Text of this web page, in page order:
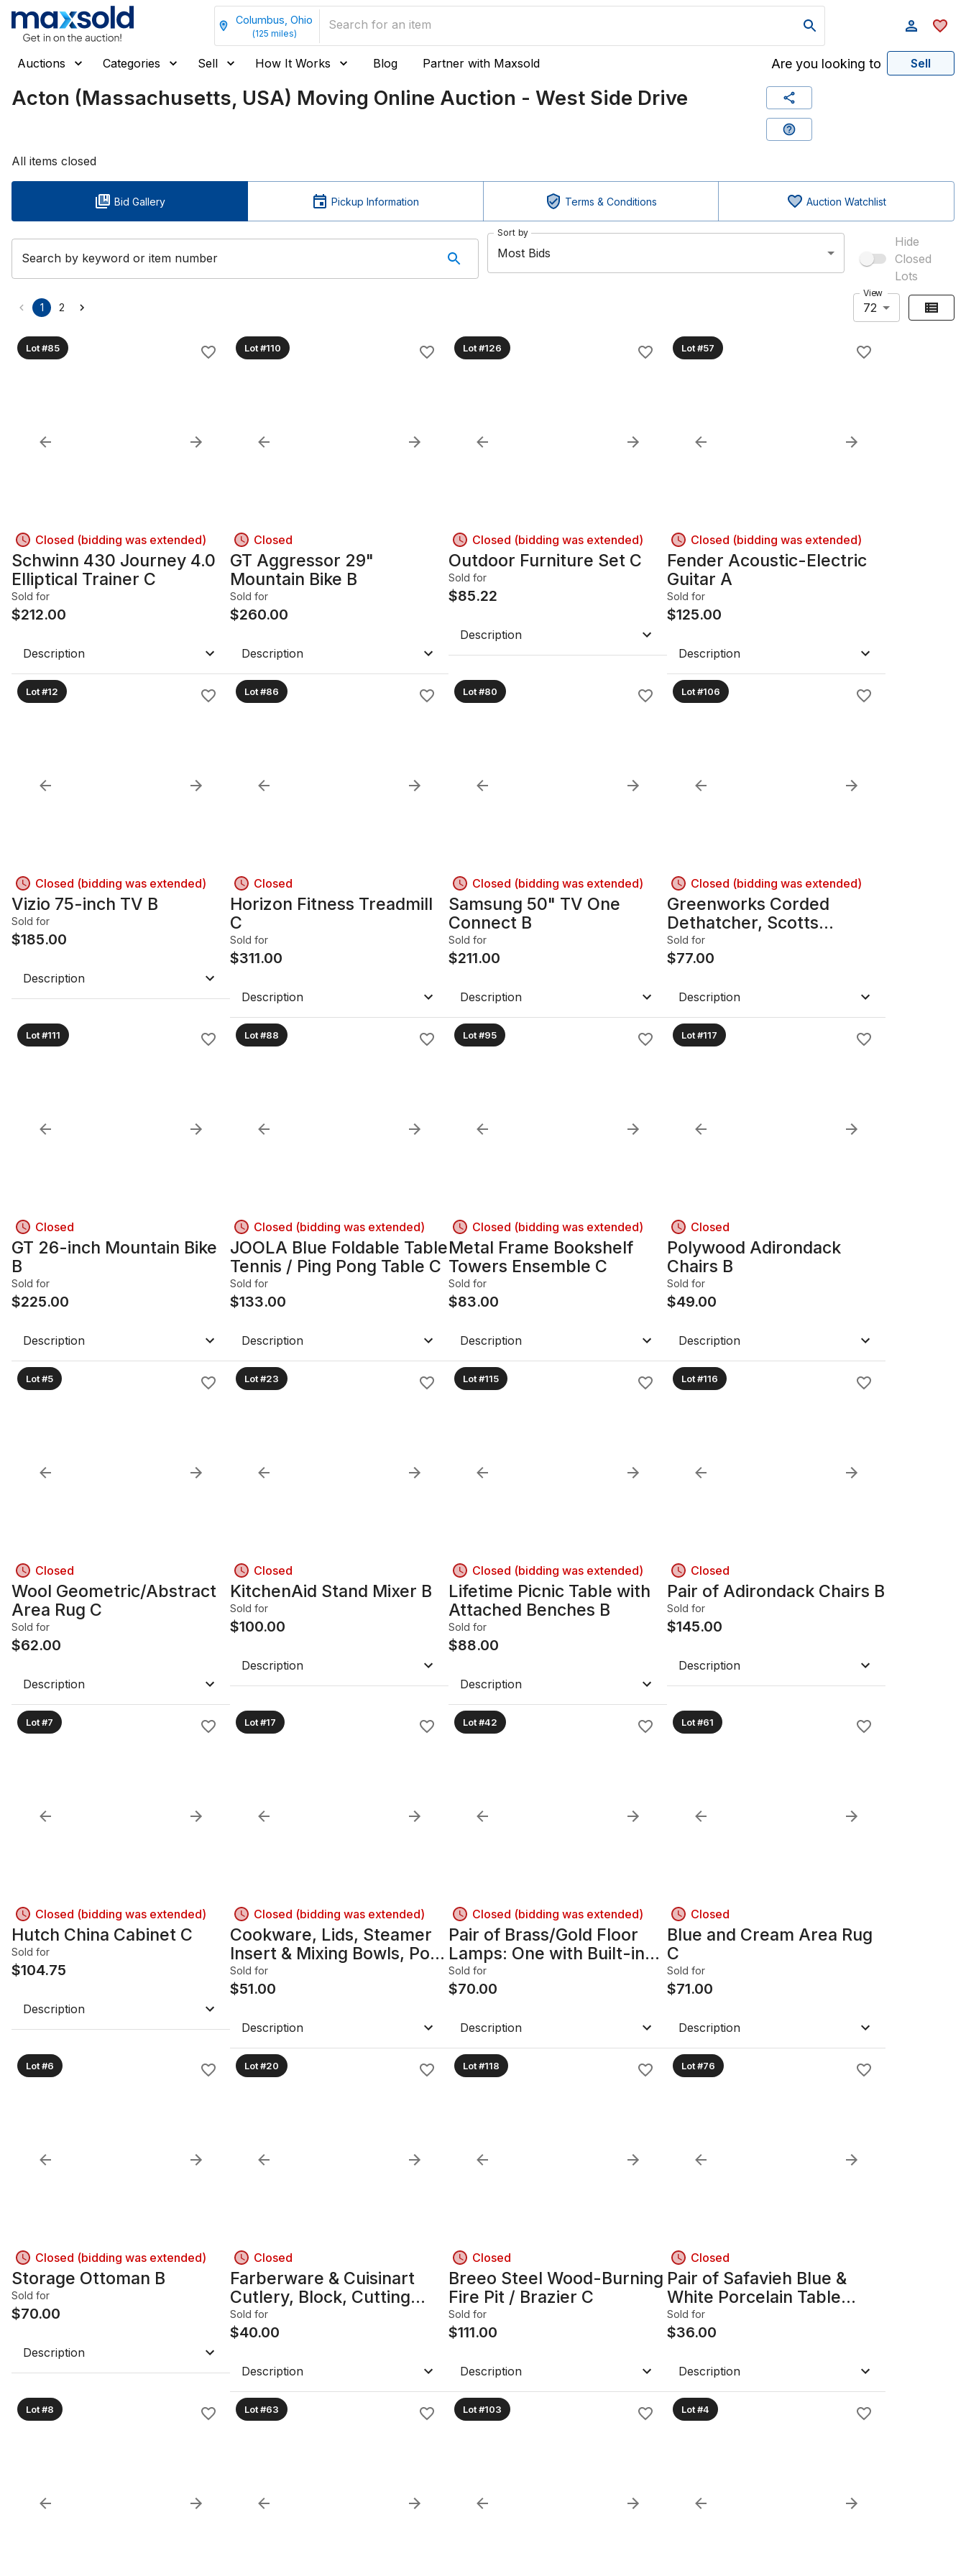
Columbus, Ohio
(125 miles)
Auctions Categories Sell How It Works Blog Partner with Maxsold Are you looking to Sell
Acton (Massachusetts, USA) Moving Online Auction - West Side Drive
All items closed
Bid Gallery Pickup Information Terms & Conditions Auction Watchlist
Search by keyword or item number
Sort by
Most Bids
Hide
Closed
Lots
1 2
View
72
Lot #85
Closed (bidding was extended)
Schwinn 430 Journey 4.0
Elliptical Trainer C
Sold for
$212.00
Description
Lot #110
Closed
GT Aggressor 29"
Mountain Bike B
Sold for
$260.00
Description
Lot #126
Closed (bidding was extended)
Outdoor Furniture Set C
Sold for
$85.22
Description
Lot #57
Closed (bidding was extended)
Fender Acoustic-Electric
Guitar A
Sold for
$125.00
Description
Lot #12
Closed (bidding was extended)
Vizio 75-inch TV B
Sold for
$185.00
Description
Lot #86
Closed
Horizon Fitness Treadmill
C
Sold for
$311.00
Description
Lot #80
Closed (bidding was extended)
Samsung 50" TV One
Connect B
Sold for
$211.00
Description
Lot #106
Closed (bidding was extended)
Greenworks Corded
Dethatcher, Scotts
Spreader & Loppers
Bundle B
Sold for
$77.00
Description
Lot #111
Closed
GT 26-inch Mountain Bike
B
Sold for
$225.00
Description
Lot #88
Closed (bidding was extended)
JOOLA Blue Foldable Table
Tennis / Ping Pong Table C
Sold for
$133.00
Description
Lot #95
Closed (bidding was extended)
Metal Frame Bookshelf
Towers Ensemble C
Sold for
$83.00
Description
Lot #117
Closed
Polywood Adirondack
Chairs B
Sold for
$49.00
Description
Lot #5
Closed
Wool Geometric/Abstract
Area Rug C
Sold for
$62.00
Description
Lot #23
Closed
KitchenAid Stand Mixer B
Sold for
$100.00
Description
Lot #115
Closed (bidding was extended)
Lifetime Picnic Table with
Attached Benches B
Sold for
$88.00
Description
Lot #116
Closed
Pair of Adirondack Chairs B
Sold for
$145.00
Description
Lot #7
Closed (bidding was extended)
Hutch China Cabinet C
Sold for
$104.75
Description
Lot #17
Closed (bidding was extended)
Cookware, Lids, Steamer
Insert & Mixing Bowls, Pots
& Pans B
Sold for
$51.00
Description
Lot #42
Closed (bidding was extended)
Pair of Brass/Gold Floor
Lamps: One with Built-in
Table & USB Port B
Sold for
$70.00
Description
Lot #61
Closed
Blue and Cream Area Rug
C
Sold for
$71.00
Description
Lot #6
Closed (bidding was extended)
Storage Ottoman B
Sold for
$70.00
Description
Lot #20
Closed
Farberware & Cuisinart
Cutlery, Block, Cutting
Board A
Sold for
$40.00
Description
Lot #118
Closed
Breeo Steel Wood-Burning
Fire Pit / Brazier C
Sold for
$111.00
Description
Lot #76
Closed
Pair of Safavieh Blue &
White Porcelain Table
Lamps B
Sold for
$36.00
Description
Lot #8 Lot #63 Lot #103 Lot #4